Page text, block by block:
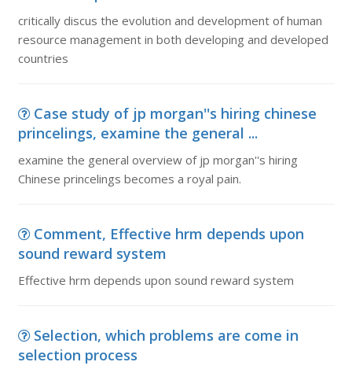
critically discus the evolution and development of human
resource management in both developing and developed
countries
Case study of jp morgan''s hiring chinese
princelings, examine the general ...
examine the general overview of jp morgan''s hiring
Chinese princelings becomes a royal pain.
Comment, Effective hrm depends upon
sound reward system
Effective hrm depends upon sound reward system
Selection, which problems are come in
selection process